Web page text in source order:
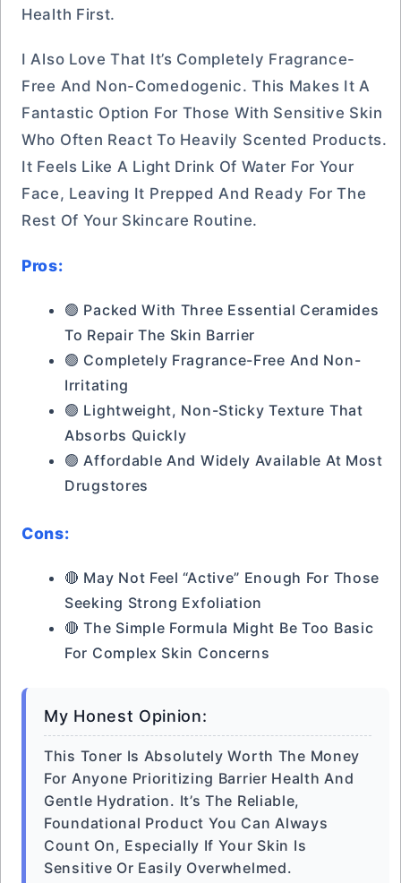
Health First.
I Also Love That It’s Completely Fragrance-
Free And Non-Comedogenic. This Makes It A
Fantastic Option For Those With Sensitive Skin
Who Often React To Heavily Scented Products.
It Feels Like A Light Drink Of Water For Your
Face, Leaving It Prepped And Ready For The
Rest Of Your Skincare Routine.
Pros:
🟢 Packed With Three Essential Ceramides
To Repair The Skin Barrier
🟢 Completely Fragrance-Free And Non-
Irritating
🟢 Lightweight, Non-Sticky Texture That
Absorbs Quickly
🟢 Affordable And Widely Available At Most
Drugstores
Cons:
🔴 May Not Feel “active” Enough For Those
Seeking Strong Exfoliation
🔴 The Simple Formula Might Be Too Basic
For Complex Skin Concerns
My Honest Opinion:
This Toner Is Absolutely Worth The Money
For Anyone Prioritizing Barrier Health And
Gentle Hydration. It’s The Reliable,
Foundational Product You Can Always
Count On, Especially If Your Skin Is
Sensitive Or Easily Overwhelmed.